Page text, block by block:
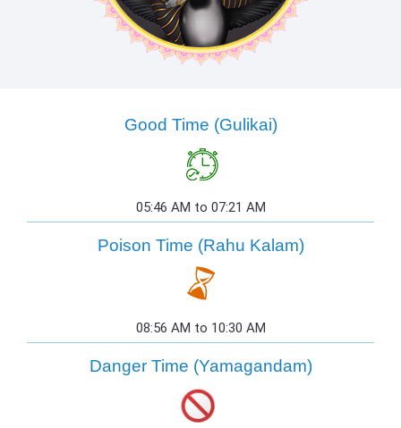
Good Time (Gulikai)
05:46 AM to 07:21 AM
Poison Time (Rahu Kalam)
08:56 AM to 10:30 AM
Danger Time (Yamagandam)